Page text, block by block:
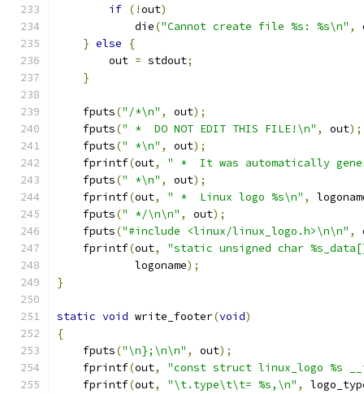
if (!out)
	    die
("Cannot create file %s: %s\n" ,
} else
{
	out
= stdout;
}
    fputs
("/*\n" , out);
    fputs
(" *  DO NOT EDIT THIS FILE!\n" , out);
    fputs
(" *\n" , out);
    fprintf
(out,
" *  It was automatically
    fputs
(" *\n" , out);
    fprintf
(out, " *  Linux logo %s\n" ,
    fputs
(" */\n\n" , out);
    fputs
("#include <linux/linux_logo.h>\n\n" ,
    fprintf
(out,
"static unsigned char
	    logoname
);
}
static void write_footer(void)
{
    fputs
("\n};\n\n" , out);
    fprintf
(out,
"const struct linux_logo %s
    fprintf
(out, "\t.type\t\t= %s,\n" ,